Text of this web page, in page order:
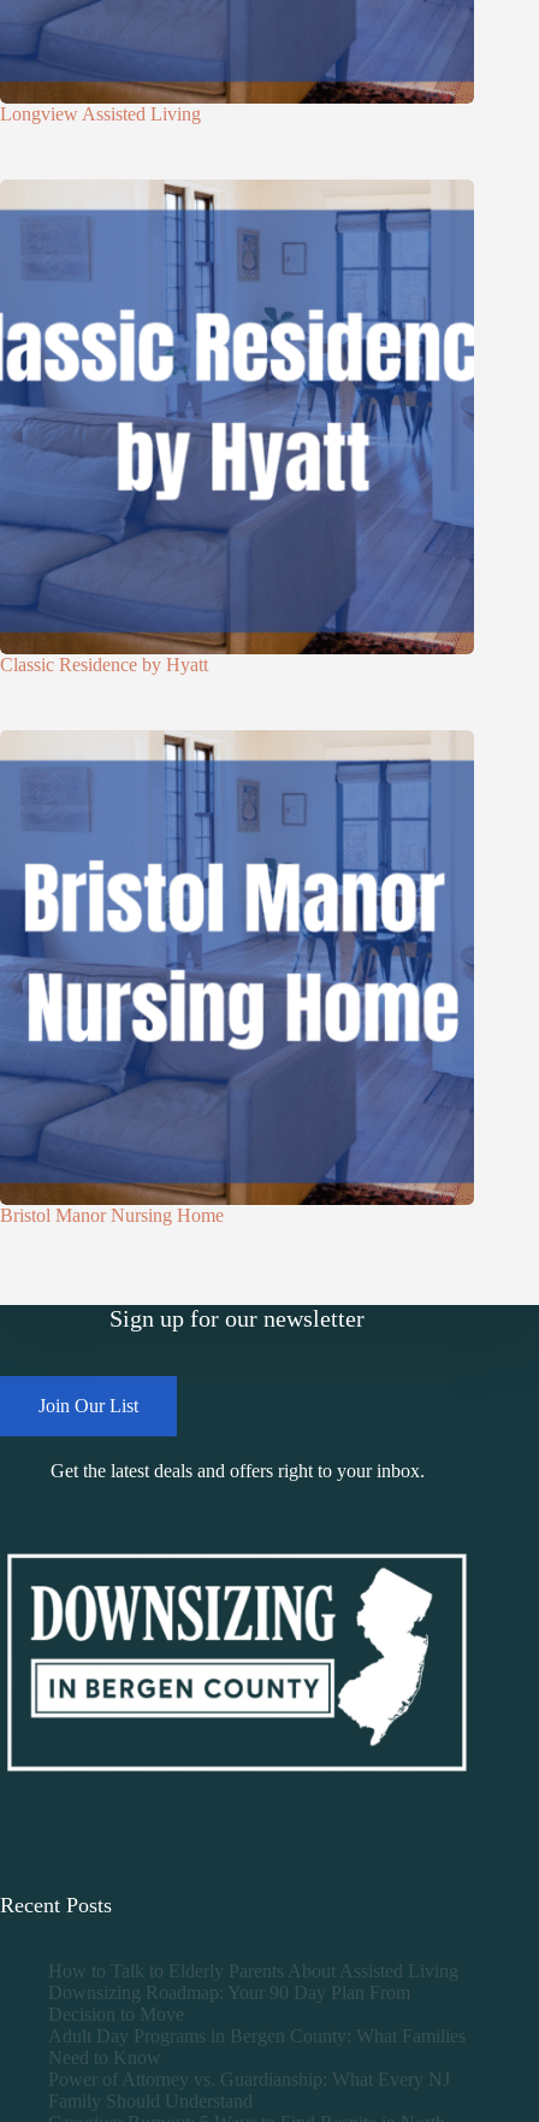
Longview Assisted Living
Classic Residence by Hyatt
Bristol Manor Nursing Home
Sign up for our newsletter
Join Our List
Get the latest deals and offers right to your inbox.
Recent Posts
How to Talk to Elderly Parents About Assisted Living
Downsizing Roadmap: Your 90 Day Plan From
Decision to Move
Adult Day Programs in Bergen County: What Families
Need to Know
Power of Attorney vs. Guardianship: What Every NJ
Family Should Understand